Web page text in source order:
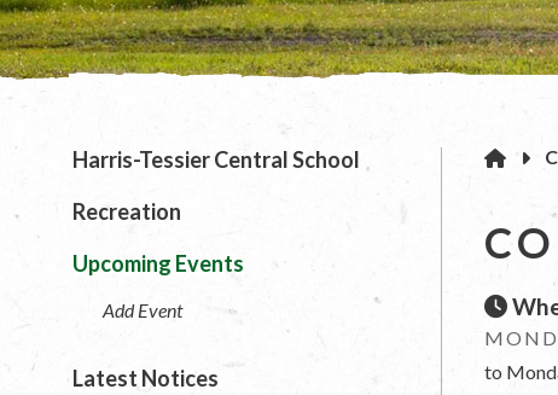
to
Harris-Tessier Central School
Recreation
Upcoming Events
Add Event
Latest Notices